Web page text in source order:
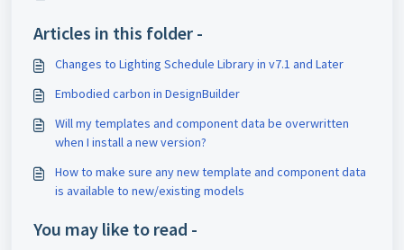
Articles in this folder -
Changes to Lighting Schedule Library in v7.1 and Later
Embodied carbon in DesignBuilder
Will my templates and component data be overwritten
when I install a new version?
How to make sure any new template and component data
is available to new/existing models
You may like to read -